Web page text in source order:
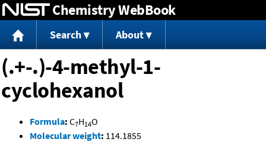
Jump to content
Chemistry WebBook
Search About
(.+-.)-4-methyl-1-
cyclohexanol
Formula: C7H14O
Molecular weight: 114.1855